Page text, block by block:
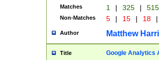
Matches 1 | 325 |
Non-Matches 5 | 15 | 18 |
Author Matthew
Title Google Analytics